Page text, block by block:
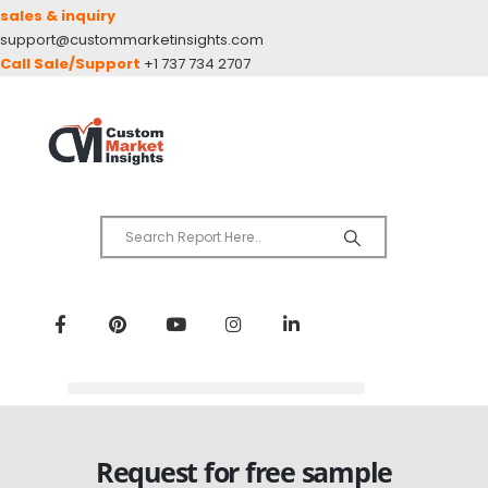
sales & inquiry
support@custommarketinsights.com
Call Sale/Support +1 737 734 2707
Request for free sample